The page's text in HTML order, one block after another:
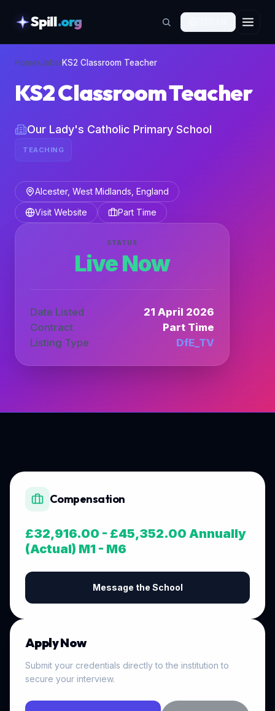
Spill.org
Home›Jobs›KS2 Classroom Teacher
KS2 Classroom Teacher
Our Lady's Catholic Primary School
TEACHING
Alcester, West Midlands, England
Visit Website
Part Time
STATUS
Live Now
Date Listed
21 April 2026
Contract
Part Time
Listing Type
DfE_TV
Compensation
£32,916.00 - £45,352.00 Annually
(Actual) M1 - M6
Message the School
Apply Now
Submit your credentials directly to the institution to
secure your interview.